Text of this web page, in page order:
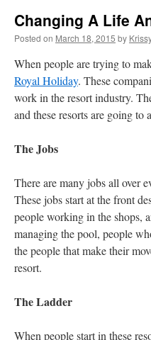
Changing A Life
Posted on March 18, 2015 by
When people are trying to
Royal Holiday. These
work in the resort industry.
and these resorts are going
The Jobs
There are many jobs all over
These jobs start at the front
people working in the shops,
managing the pool, people
the people that make their
resort.
The Ladder
When people start in these